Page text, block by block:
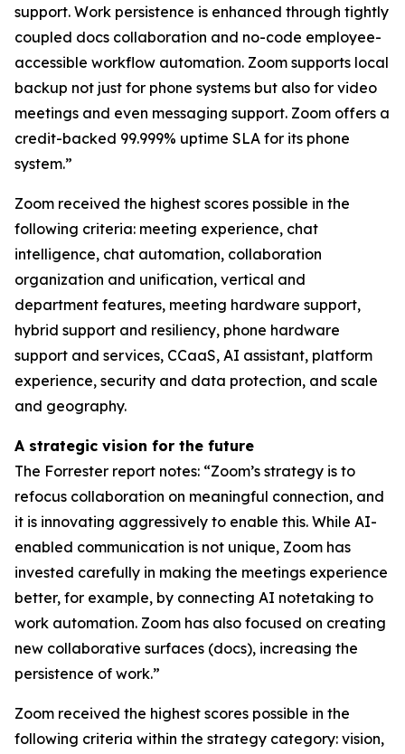
support. Work persistence is enhanced through tightly
coupled docs collaboration and no-code employee-
accessible workflow automation. Zoom supports local
backup not just for phone systems but also for video
meetings and even messaging support. Zoom offers a
credit-backed 99.999% uptime SLA for its phone
system.”
Zoom received the highest scores possible in the
following criteria: meeting experience, chat
intelligence, chat automation, collaboration
organization and unification, vertical and
department features, meeting hardware support,
hybrid support and resiliency, phone hardware
support and services, CCaaS, AI assistant, platform
experience, security and data protection, and scale
and geography.
A strategic vision for the future
The Forrester report notes: “Zoom’s strategy is to
refocus collaboration on meaningful connection, and
it is innovating aggressively to enable this. While AI-
enabled communication is not unique, Zoom has
invested carefully in making the meetings experience
better, for example, by connecting AI notetaking to
work automation. Zoom has also focused on creating
new collaborative surfaces (docs), increasing the
persistence of work.”
Zoom received the highest scores possible in the
following criteria within the strategy category: vision,